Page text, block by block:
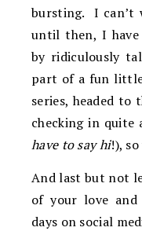
bursting. I can’t
until then, I
by ridiculously
part of a fun little
series, headed to
checking in quite
have to say hi!),
And last but not
of your love
days on social